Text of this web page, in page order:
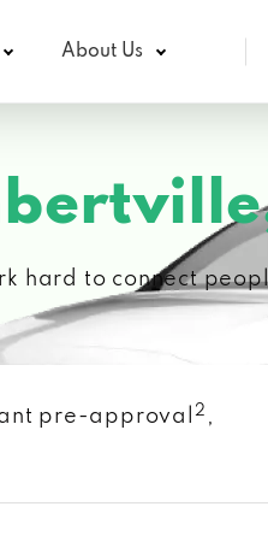
About Us
hard to connect
pre-approval 2 ,